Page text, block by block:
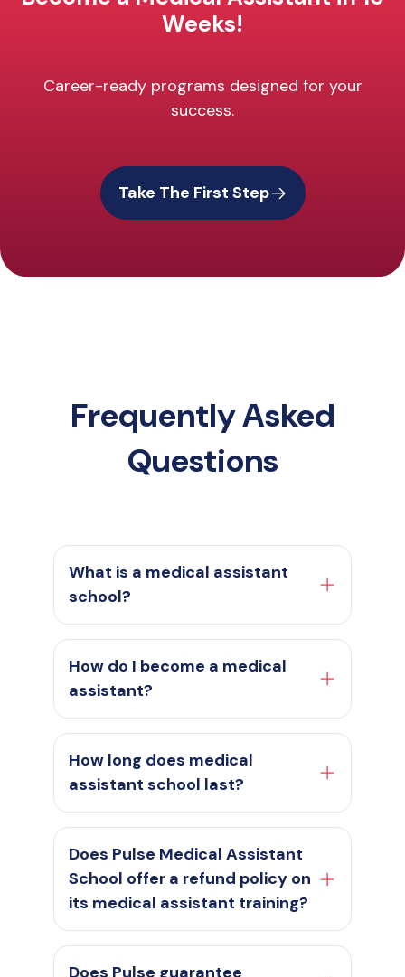
Weeks!
Career-ready programs designed for your
success.
Take The First Step
Frequently Asked
Questions
What is a medical assistant
school?
How do I become a medical
assistant?
How long does medical
assistant school last?
Does Pulse Medical Assistant
School offer a refund policy on
its medical assistant training?